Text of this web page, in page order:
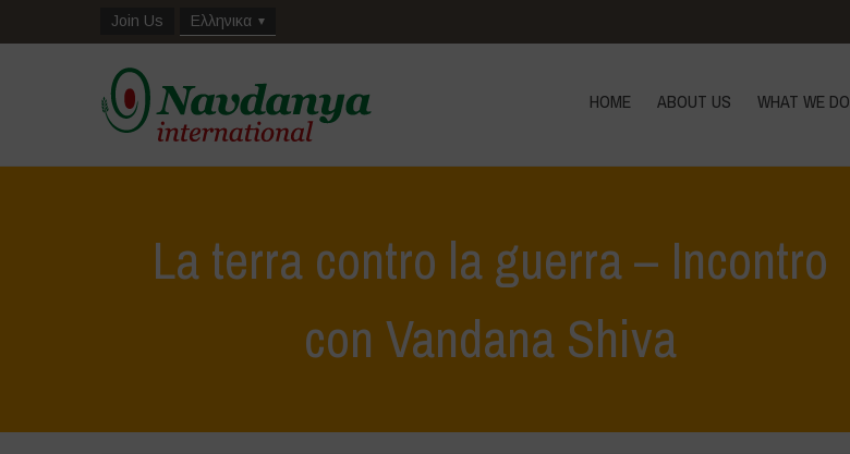
Join Us Ελληνικα
HOME ABOUT US WHAT WE DO
La terra contro la guerra – Incontro
con Vandana Shiva